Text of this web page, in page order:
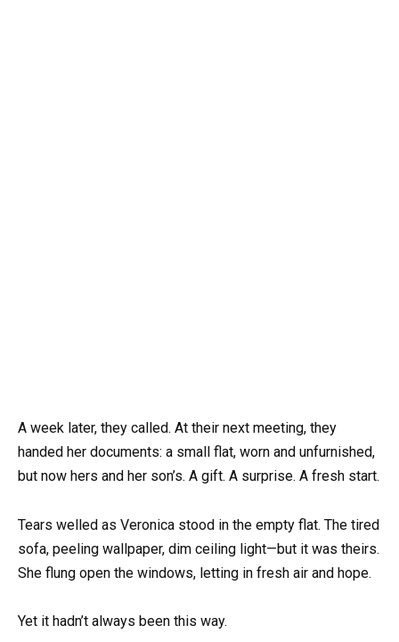
A week later, they called. At their next meeting, they
handed her documents: a small flat, worn and unfurnished,
but now hers and her son’s. A gift. A surprise. A fresh start.
Tears welled as Veronica stood in the empty flat. The tired
sofa, peeling wallpaper, dim ceiling light—but it was theirs.
She flung open the windows, letting in fresh air and hope.
Yet it hadn’t always been this way.